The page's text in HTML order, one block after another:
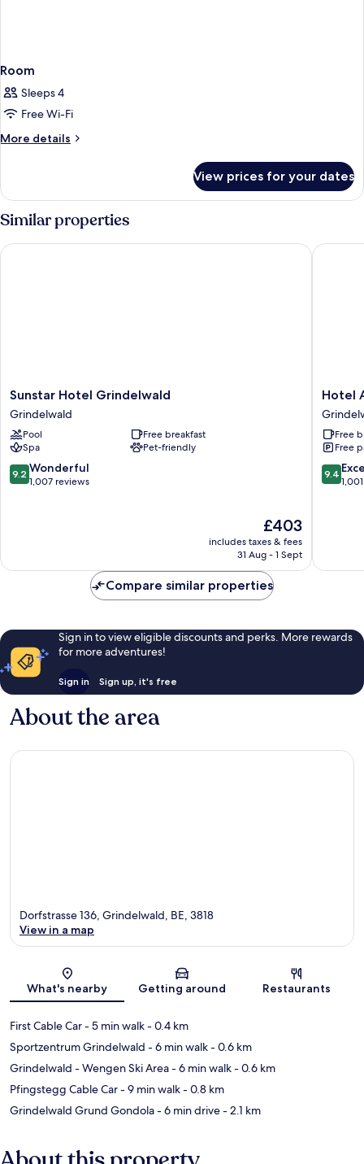
Room
Sleeps 4
Free Wi-Fi
More details
More
View prices for your dates
Similar properties
Sunstar
Hotel
Grindelwald
Grindelwald
Sunstar Hotel Grindelwald
Grindelwald
Pool
Free breakfast
Spa
Pet-friendly
9.2
out
9.2 Wonderful
1,007 reviews
The
price
is
£403
includes taxes & fees
31 Aug - 1 Sept
Sunstar Hotel Grindelwald
Hotel
Hotel
Free
Free
9.4
out
9.4
Hotel
Compare similar properties
Sign in to view eligible discounts and perks. More rewards
for more adventures!
Sign in Sign up, it's free
About the area
Map
Dorfstrasse 136, Grindelwald, BE, 3818
View in a map
What's nearby Getting around Restaurants
First Cable Car- 5 min walk- 0.4 km
Sportzentrum Grindelwald - 6 min walk- 0.6 km
Grindelwald - Wengen Ski Area- 6 min walk- 0.6 km
Pfingstegg Cable Car- 9 min walk- 0.8 km
Grindelwald Grund Gondola- 6 min drive- 2.1 km